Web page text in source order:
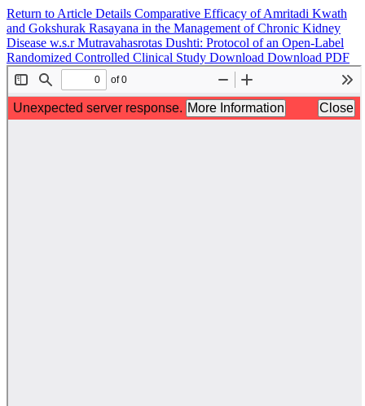
Return to Article Details Comparative Efficacy of Amritadi Kwath
and Gokshurak Rasayana in the Management of Chronic Kidney
Disease w.s.r Mutravahasrotas Dushti: Protocol of an Open-Label
Randomized Controlled Clinical Study Download Download PDF